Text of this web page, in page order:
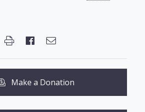
Make a Donation